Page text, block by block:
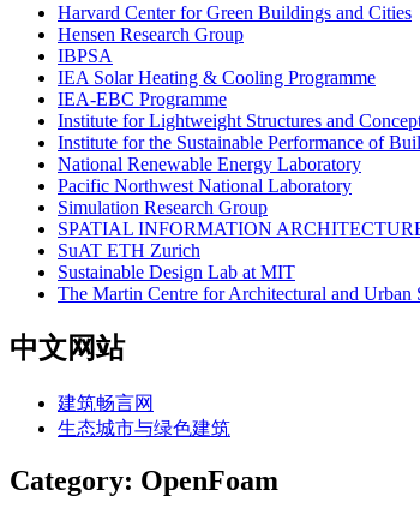
Harvard Center for Green Buildings and Cities
Hensen Research Group
IBPSA
IEA Solar Heating & Cooling Programme
IEA-EBC Programme
Institute for Lightweight Structures and
Institute for the Sustainable Performance of
National Renewable Energy Laboratory
Pacific Northwest National Laboratory
Simulation Research Group
SPATIAL INFORMATION
SuAT ETH Zurich
Sustainable Design Lab at MIT
The Martin Centre for Architectural and Urban
中文网站
建筑畅言网
生态城市与绿色建筑
Category: OpenFoam